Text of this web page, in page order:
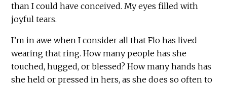
than I could have conceived. My eyes filled with
joyful tears.
I’m in awe when I consider all that Flo has lived
wearing that ring. How many people has she
touched, hugged, or blessed? How many hands has
she held or pressed in hers, as she does so often to